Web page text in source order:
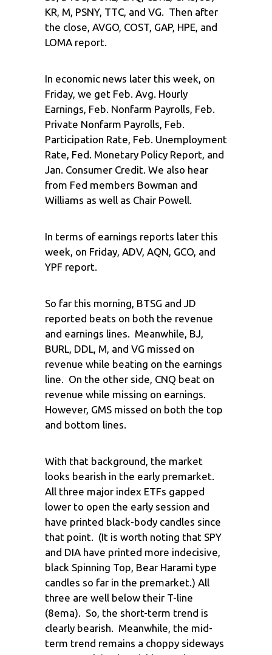
KR, M, PSNY, TTC, and VG. Then after
the close, AVGO, COST, GAP, HPE, and
LOMA report.
In economic news later this week, on
Friday, we get Feb. Avg. Hourly
Earnings, Feb. Nonfarm Payrolls, Feb.
Private Nonfarm Payrolls, Feb.
Participation Rate, Feb. Unemployment
Rate, Fed. Monetary Policy Report, and
Jan. Consumer Credit. We also hear
from Fed members Bowman and
Williams as well as Chair Powell.
In terms of earnings reports later this
week, on Friday, ADV, AQN, GCO, and
YPF report.
So far this morning, BTSG and JD
reported beats on both the revenue
and earnings lines. Meanwhile, BJ,
BURL, DDL, M, and VG missed on
revenue while beating on the earnings
line. On the other side, CNQ beat on
revenue while missing on earnings.
However, GMS missed on both the top
and bottom lines.
With that background, the market
looks bearish in the early premarket.
All three major index ETFs gapped
lower to open the early session and
have printed black-body candles since
that point. (It is worth noting that SPY
and DIA have printed more indecisive,
black Spinning Top, Bear Harami type
candles so far in the premarket.) All
three are well below their T-line
(8ema). So, the short-term trend is
clearly bearish. Meanwhile, the mid-
term trend remains a choppy sideways